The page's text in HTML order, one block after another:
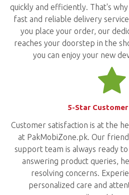
quickly and efficiently. That's
fast and reliable delivery
you place your order, our
reaches your doorstep in the
you can enjoy your new
5-Star
Customer satisfaction is at the
at PakMobiZone.pk. Our
support team is always ready
answering product queries,
resolving concerns.
personalized care and